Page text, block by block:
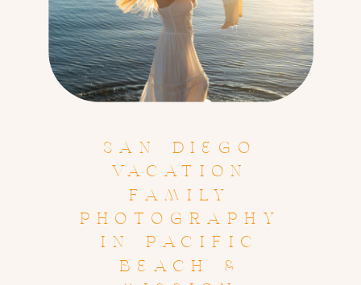
SAN DIEGO
VACATION
FAMILY
PHOTOGRAPHY
IN PACIFIC
BEACH &